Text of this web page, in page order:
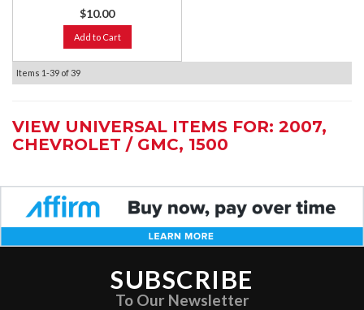
$10.00
Add to Cart
Items 1-39 of39
VIEW UNIVERSAL ITEMS FOR: 2007,
CHEVROLET / GMC, 1500
SUBSCRIBE
To Our Newsletter